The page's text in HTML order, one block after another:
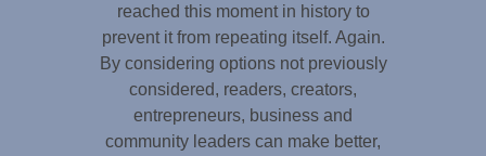
reached this moment in history to
prevent it from repeating itself. Again.
By considering options not previously
considered, readers, creators,
entrepreneurs, business and
community leaders can make better,